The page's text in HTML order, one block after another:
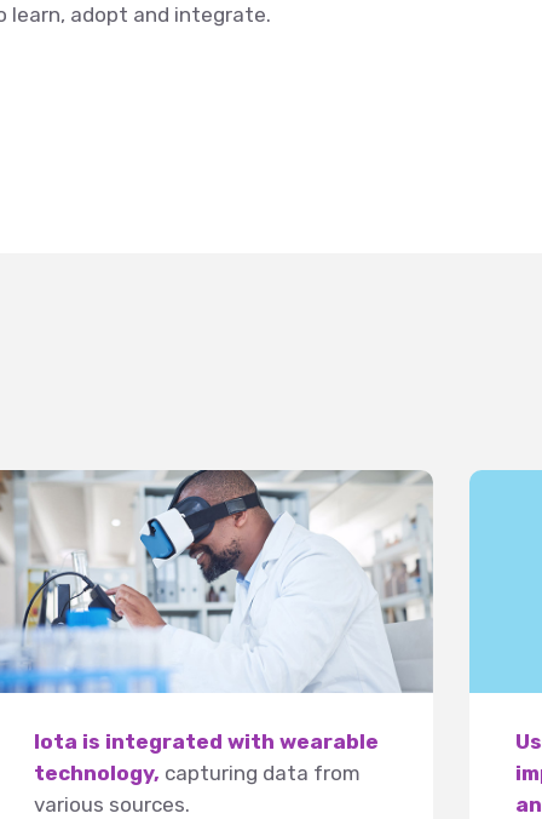
learn, adopt and integrate.
Iota is integrated with wearable
technology, capturing data from
various sources.